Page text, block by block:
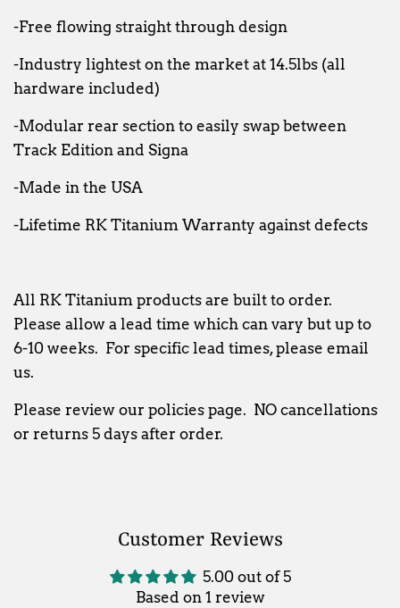
-Free flowing straight through design
-Industry lightest on the market at 14.5lbs (all
hardware included)
-Modular rear section to easily swap between
Track Edition and Signa
-Made in the USA
-Lifetime RK Titanium Warranty against defects
All RK Titanium products are built to order.
Please allow a lead time which can vary but up to
6-10 weeks. For specific lead times, please email
us.
Please review our policies page. NO cancellations
or returns 5 days after order.
Customer Reviews
5.00 out of 5
Based on 1 review